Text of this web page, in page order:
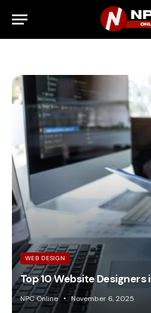
WEB DESIGN
Top 10 Website
NPC Online November 6, 2025